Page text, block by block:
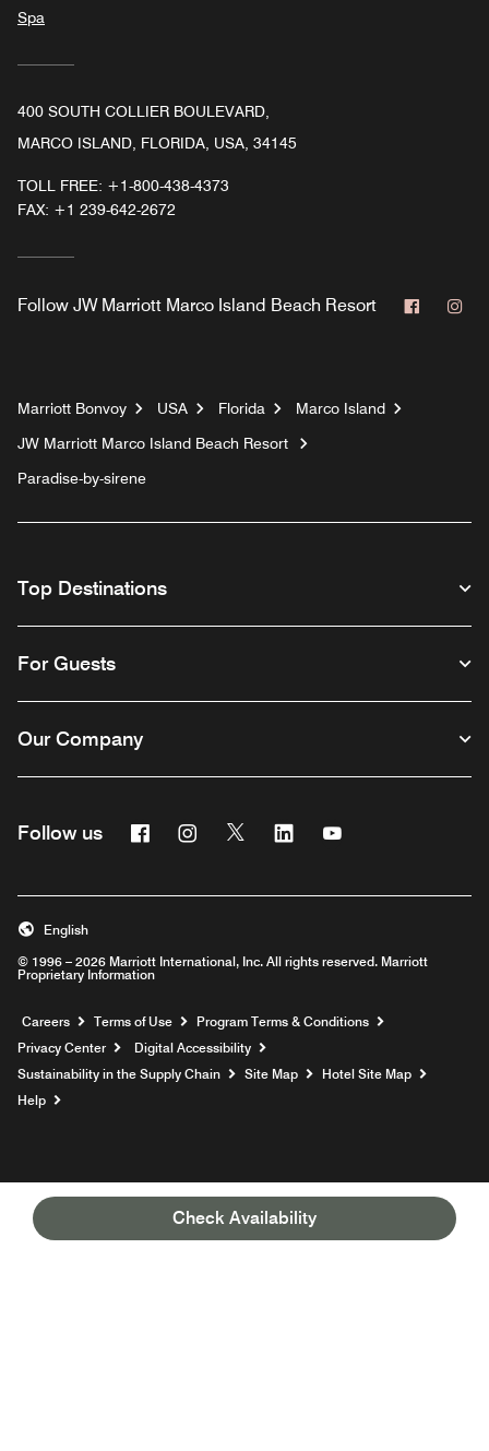
Check Availability
Spa
400 SOUTH COLLIER BOULEVARD,
MARCO ISLAND, FLORIDA, USA, 34145
TOLL FREE: +1-800-438-4373
FAX: +1 239-642-2672
Follow JW Marriott Marco Island Beach Resort
Marriott Bonvoy USA Florida
Marco Island
JW Marriott Marco Island Beach Resort
Paradise-by-sirene
Top Destinations
For Guests
Our Company
Follow us FacebookInstagram
Twitter Linkedin
© 1996 – 2026 Marriott International, Inc. All rights reserved. Marriott
Proprietary Information
English
Careers Opens a new window
Terms of Use
Program Terms & Conditions
Privacy Center
Digital Accessibility
Sustainability in the Supply Chain
Site Map
Hotel Site Map
Help